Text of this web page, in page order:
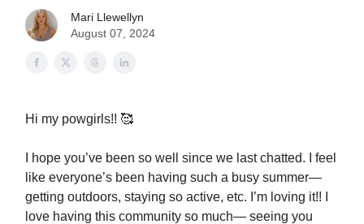
Mari Llewellyn
August 07, 2024
Hi my powgirls!! 🥰
I hope you’ve been so well since we last chatted. I feel
like everyone’s been having such a busy summer—
getting outdoors, staying so active, etc. I’m loving it!! I
love having this community so much— seeing you